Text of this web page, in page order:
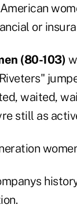
or
(80-103)
waited,
still as